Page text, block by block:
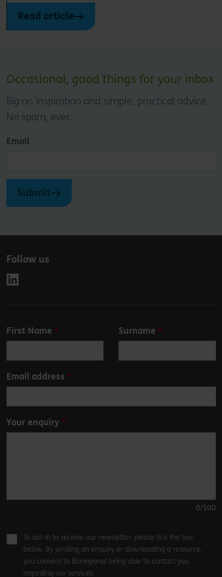
Read article
Occasional, good things for your inbox
Big on inspiration and simple, practical advice.
No spam, ever.
Email
Submit
Follow us
Leave
this
blank
First Name Surname
Email address
Your enquiry
0/500
To opt-in to receive our newsletter, please tick the box
below. By sending an enquiry or downloading a resource,
you consent to Bioregional being able to contact you
regarding our services.